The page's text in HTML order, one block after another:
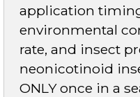
application
environmental
rate, and insect
neonicotinoid
ONLY once in a